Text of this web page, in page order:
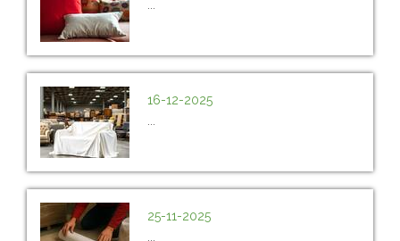
16-12-2025
25-11-2025